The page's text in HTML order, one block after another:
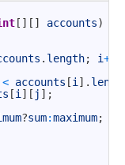
[ ] [ ] accounts)
. length; i++
< accounts [i ] .
[i ] [ j ] ;
?sum:maximum;